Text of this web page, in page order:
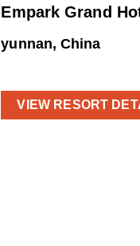
Empark Grand
yunnan, China
VIEW RESORT